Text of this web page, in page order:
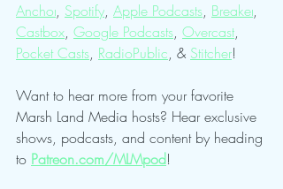
Anchor, Spotify, Apple Podcasts, Breaker,
Castbox, Google Podcasts, Overcast,
Pocket Casts, RadioPublic, & Stitcher!
Want to hear more from your favorite
Marsh Land Media hosts? Hear exclusive
shows, podcasts, and content by heading
to Patreon.com/MLMpod!